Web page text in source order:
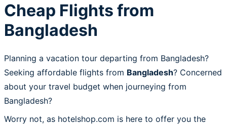
Cheap Flights from
Bangladesh
Planning a vacation tour departing from Bangladesh?
Seeking affordable flights from Bangladesh? Concerned
about your travel budget when journeying from
Bangladesh?
Worry not, as hotelshop.com is here to offer you the